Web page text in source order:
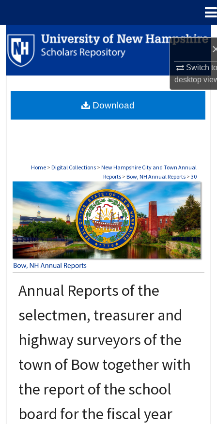
Switch
desktop
Search
Browse Collections
About
Home > Digital Collections > New Hampshire City and Town Annual
Reports > Bow, NH Annual Reports > 30
BOW, NH ANNUAL REPORTS
Annual Reports of the
selectmen, treasurer and
highway surveyors of the
town of Bow together with
the report of the school
board for the fiscal year
Download